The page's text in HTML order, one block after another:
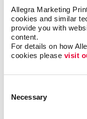
Allegra Marketing
cookies and similar
provide you with
content.
For details on how
cookies please visit
Selection
Necessary
organization. Fast
sections. User-
tabs are the answer.
sections. Maybe
sections.
And what about the
one-time use item,
long period of time